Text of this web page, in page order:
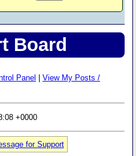
Board
Panel
View My Posts /
+0000
for Support